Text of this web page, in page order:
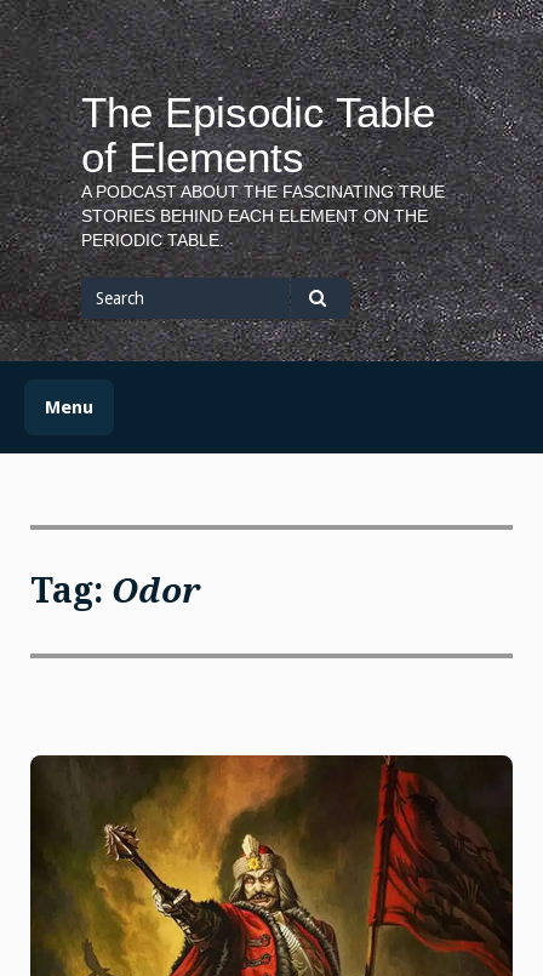
Skip
to
content
The Episodic Table
of Elements
A PODCAST ABOUT THE FASCINATING TRUE
STORIES BEHIND EACH ELEMENT ON THE
PERIODIC TABLE.
Search
for
Search
Menu
Tag: Odor